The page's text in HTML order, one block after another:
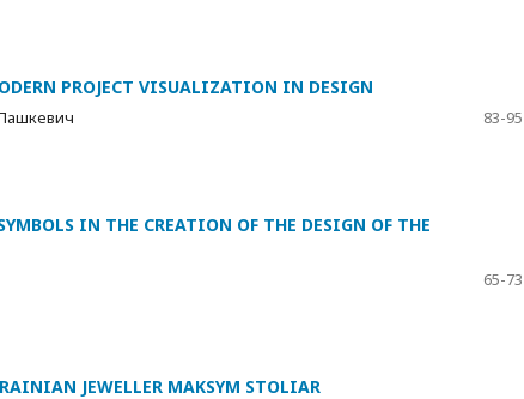
PROJECT VISUALIZATION IN DESIGN
83-95
IN THE CREATION OF THE DESIGN OF THE
65-73
JEWELLER MAKSYM STOLIAR